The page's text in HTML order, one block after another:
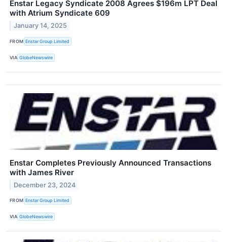
Enstar Legacy Syndicate 2008 Agrees $196m LPT Deal
with Atrium Syndicate 609
January 14, 2025
FROM Enstar Group Limited
VIA GlobeNewswire
Enstar Completes Previously Announced Transactions
with James River
December 23, 2024
FROM Enstar Group Limited
VIA GlobeNewswire